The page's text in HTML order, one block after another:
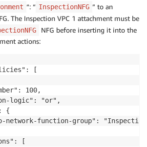
“: “ InspectionNFG ” to an
The Inspection VPC 1 attachment must be
NFG before inserting it into the
actions:
[
100,
logic": "or",
{
network-function-group":
[